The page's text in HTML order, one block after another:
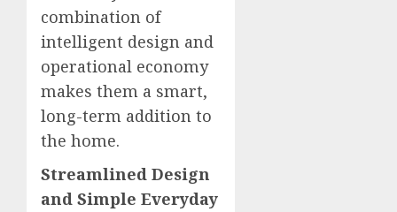
combination of
intelligent design and
operational economy
makes them a smart,
long-term addition to
the home.
Streamlined Design
and Simple Everyday